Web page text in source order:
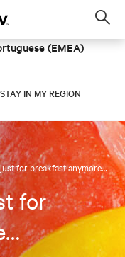
(EMEA)
STAY IN MY REGION
just for breakfast anymore…
for